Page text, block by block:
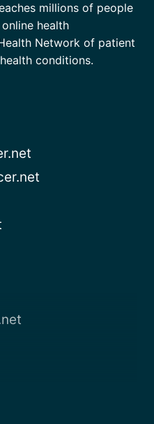
millions of people
health
Network of patient
conditions.